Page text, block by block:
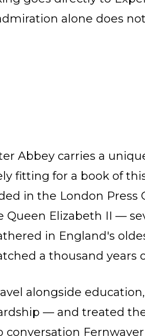
alone does
Abbey carries a
fitting for a book of
in the London Press
Queen Elizabeth II —
in England's
a thousand years
alongside
— and treated
conversation